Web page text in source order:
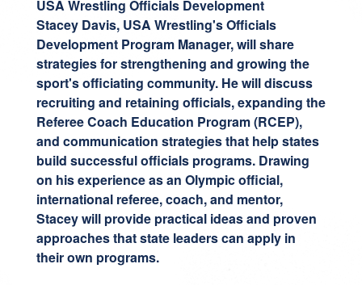
USA Wrestling Officials Development
Stacey Davis, USA Wrestling's Officials
Development Program Manager, will share
strategies for strengthening and growing the
sport's officiating community. He will discuss
recruiting and retaining officials, expanding the
Referee Coach Education Program (RCEP),
and communication strategies that help states
build successful officials programs. Drawing
on his experience as an Olympic official,
international referee, coach, and mentor,
Stacey will provide practical ideas and proven
approaches that state leaders can apply in
their own programs.